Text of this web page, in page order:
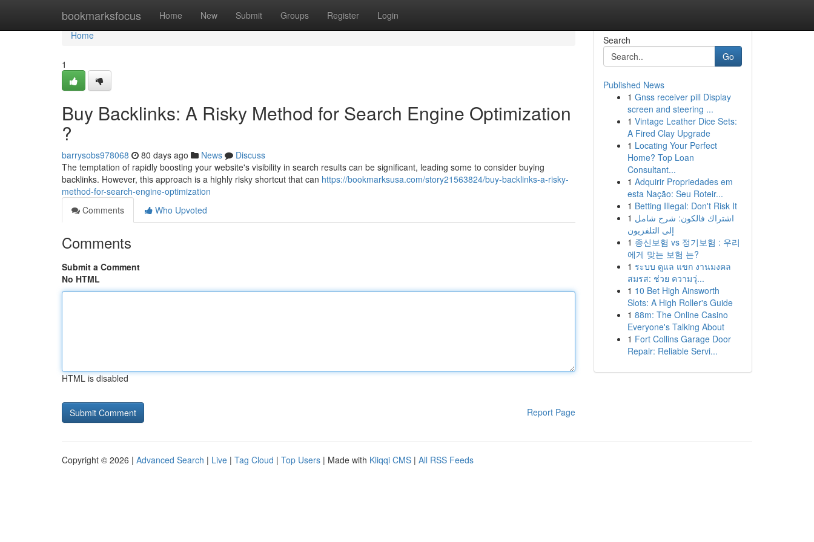
bookmarksfocus Home New Submit Groups Register Login
Home
Home
1
Buy Backlinks: A Risky Method for Search Engine Optimization
?
barrysobs978068 80 days ago News
Discuss
The temptation of rapidly boosting your website's visibility in search results can be significant, leading some to consider buying
backlinks. However, this approach is a highly risky shortcut that can https://bookmarksusa.com/story21563824/buy-backlinks-a-risky-
method-for-search-engine-optimization
Comments
Who Upvoted
Comments
Submit a Comment
No HTML
HTML is disabled
Report Page
Search
Go
Published News
1 Gnss receiver pill Display
screen and steering ...
1 Vintage Leather Dice Sets:
A Fired Clay Upgrade
1 Locating Your Perfect
Home? Top Loan
Consultant...
1 Adquirir Propriedades em
esta Nação: Seu Roteir...
1 Betting Illegal: Don't Risk It
1 اشتراك فالكون: شرح شامل
إلى التلفزيون
1 종신보험 vs 정기보험 : 우리
에게 맞는 보험 는?
1 ระบบ ดูแล แขก งานมงคล
สมรส: ช่วย ความวุ่...
1 10 Bet High Ainsworth
Slots: A High Roller's Guide
1 88m: The Online Casino
Everyone's Talking About
1 Fort Collins Garage Door
Repair: Reliable Servi...
Copyright © 2026 | Advanced Search | Live | Tag Cloud | Top Users | Made with Kliqqi CMS | All RSS Feeds